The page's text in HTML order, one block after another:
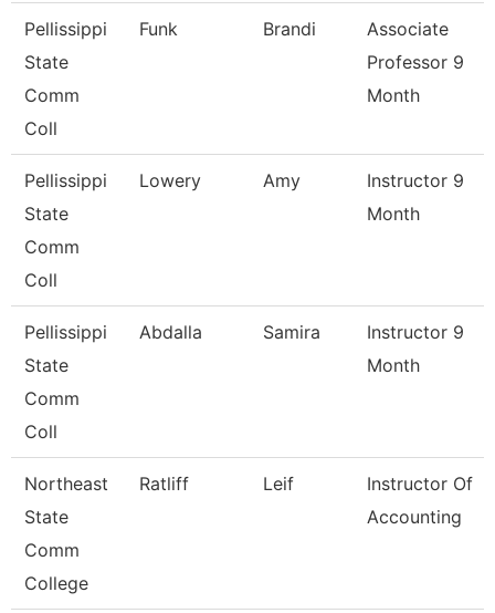
Pellissippi
State
Comm
Coll
Funk Brandi
Associate
Professor 9
Month
Pellissippi
State
Comm
Coll
Lowery Amy
Instructor 9
Month
Pellissippi
State
Comm
Coll
Abdalla Samira
Instructor 9
Month
Northeast
State
Comm
College
Ratliff Leif
Instructor Of
Accounting